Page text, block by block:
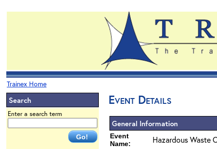
Trainex Home
Search
Enter a search term
Event Details
General Information
Event
Name:
Hazardous Waste